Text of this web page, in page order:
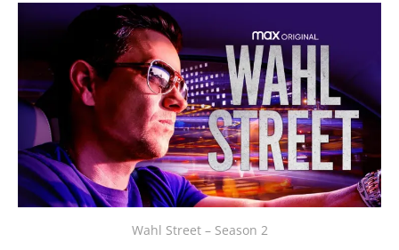
Wahl Street – Season 2